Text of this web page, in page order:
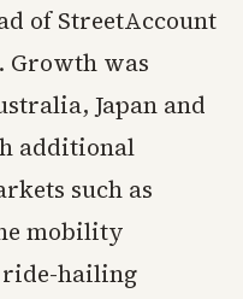
of StreetAccount
Growth was
Japan and
additional
such as
mobility
ride-hailing